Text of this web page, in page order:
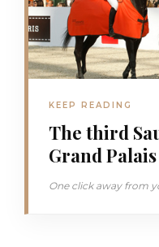
KEEP READING
The third
Grand
One click away from